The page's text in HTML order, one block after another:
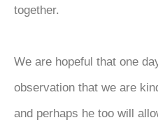
together.
We are hopeful that one
observation that we are
and perhaps he too will